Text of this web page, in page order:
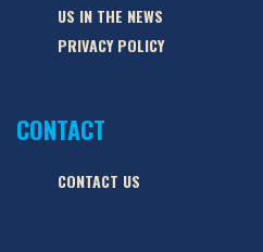
US IN THE NEWS
PRIVACY POLICY
CONTACT
CONTACT US